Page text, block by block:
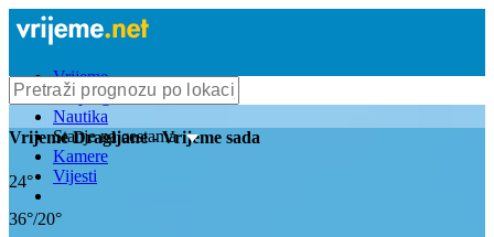
Vrijeme
Bioprognoza
Nautika
Stanje na cestama
Kamere
Vijesti
VrijemeDragljane- Vrijeme sada
24°
36°/20°